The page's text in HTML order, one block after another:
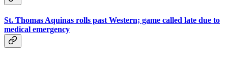
St. Thomas Aquinas rolls past Western; game called late due to
medical emergency